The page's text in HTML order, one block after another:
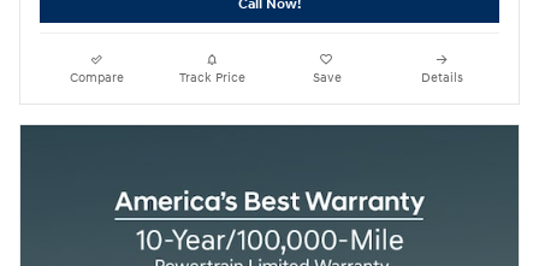
Call Now!
Compare Track Price Save Details